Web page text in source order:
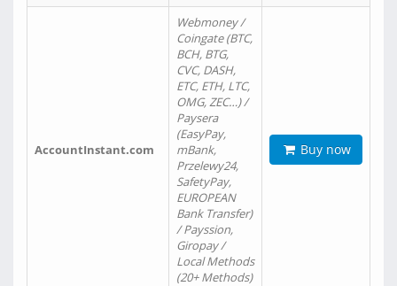
AccountInstant.com
Webmoney /
Coingate (BTC,
BCH, BTG,
CVC, DASH,
ETC, ETH, LTC,
OMG, ZEC…) /
Paysera
(EasyPay,
mBank,
Przelewy24,
SafetyPay,
EUROPEAN
Bank Transfer)
/ Payssion,
Giropay /
Local Methods
(20+ Methods)
Buy now